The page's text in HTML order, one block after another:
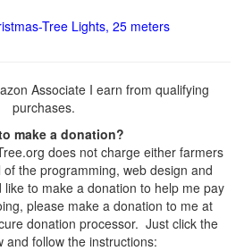
Tree Lights, 25 meters
Associate I earn from qualifying
purchases.
make a donation?
does not charge either farmers
the programming, web design and
to make a donation to help me pay
please make a donation to me at
donation processor. Just click the
and follow the instructions: